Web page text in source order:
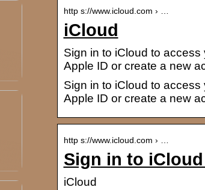
http s://www.icloud.com › …
iCloud
Sign in to iCloud to
Apple ID or create a new
Sign in to iCloud to
Apple ID or create a new
http s://www.icloud.com › …
Sign in to
iCloud